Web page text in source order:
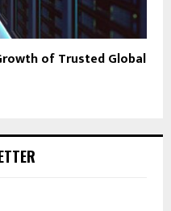
of Trusted Global